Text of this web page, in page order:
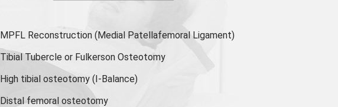
MPFL Reconstruction (Medial Patellafemoral Ligament)
Tibial Tubercle or Fulkerson Osteotomy
High tibial osteotomy (I-Balance)
Distal femoral osteotomy